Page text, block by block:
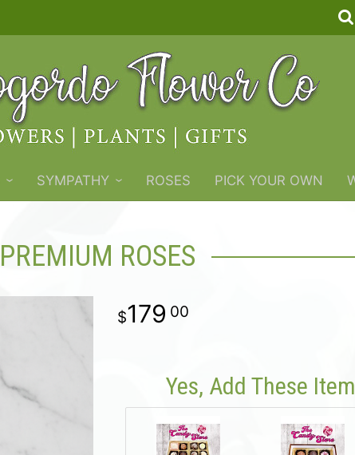
SYMPATHY ROSES PICK YOUR OWN
PREMIUM ROSES
179 00
Yes, Add These